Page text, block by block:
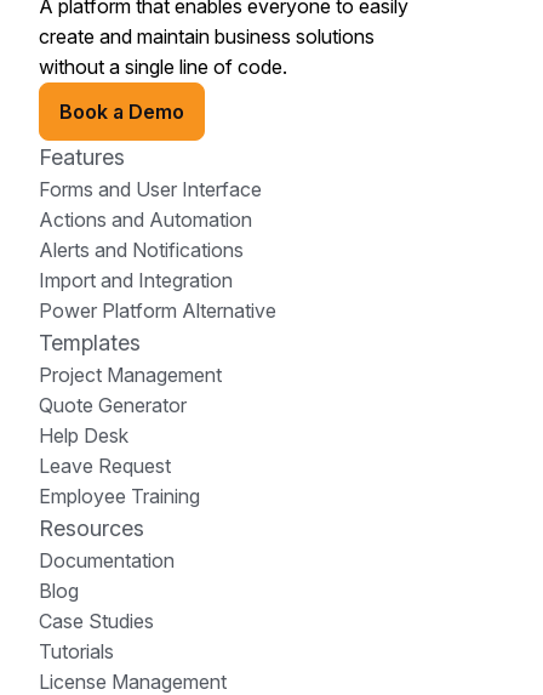
A platform that enables everyone to easily
create and maintain business solutions
without a single line of code.
Book a Demo
Features
Forms and User Interface
Actions and Automation
Alerts and Notifications
Import and Integration
Power Platform Alternative
Templates
Project Management
Quote Generator
Help Desk
Leave Request
Employee Training
Resources
Documentation
Blog
Case Studies
Tutorials
License Management